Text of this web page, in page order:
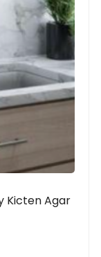
Kicten Agar